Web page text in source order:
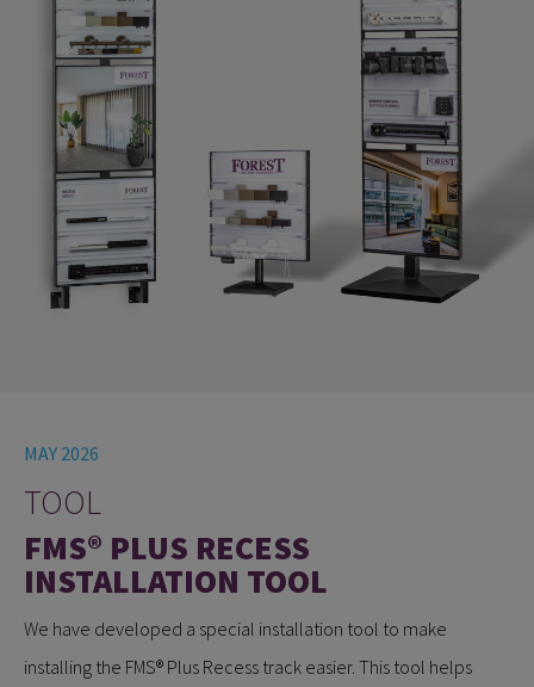
MAY 2026
TOOL
FMS® PLUS RECESS
INSTALLATION TOOL
We have developed a special installation tool to make
installing the FMS® Plus Recess track easier. This tool helps